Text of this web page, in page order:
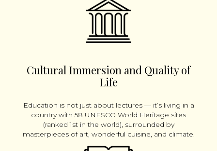
Cultural Immersion and Quality of
Life
Education is not just about lectures — it’s living in a
country with 58 UNESCO World Heritage sites
(ranked 1st in the world), surrounded by
masterpieces of art, wonderful cuisine, and climate.